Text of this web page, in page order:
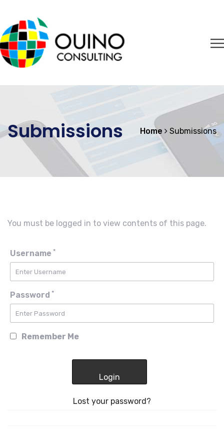
Submissions Home Submissions
You must be logged in to view contents of this page.
Username *
Password *
Remember Me
Lost your password?